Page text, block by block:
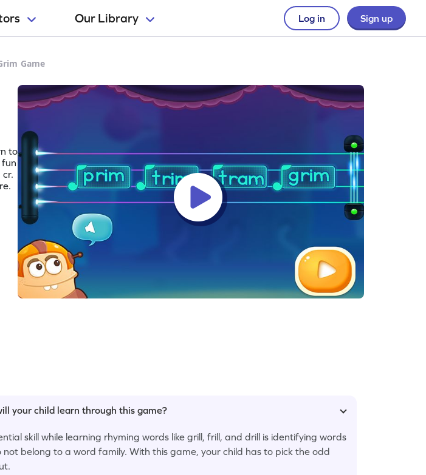
Our Library Log in Sign up
Game
to
fun
your child learn through this game?
skill while learning rhyming words like grill, frill, and drill is identifying words
belong to a word family. With this game, your child has to pick the odd